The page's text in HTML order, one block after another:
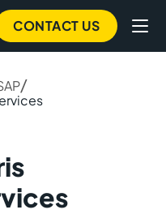
CONTACT US
/